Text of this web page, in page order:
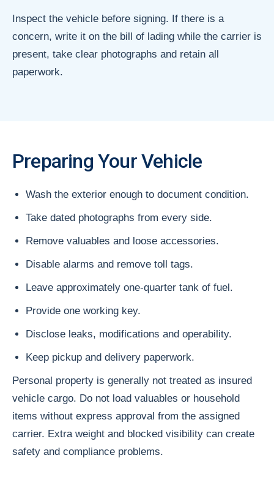
Inspect the vehicle before signing. If there is a
concern, write it on the bill of lading while the carrier is
present, take clear photographs and retain all
paperwork.
Preparing Your Vehicle
Wash the exterior enough to document condition.
Take dated photographs from every side.
Remove valuables and loose accessories.
Disable alarms and remove toll tags.
Leave approximately one-quarter tank of fuel.
Provide one working key.
Disclose leaks, modifications and operability.
Keep pickup and delivery paperwork.
Personal property is generally not treated as insured
vehicle cargo. Do not load valuables or household
items without express approval from the assigned
carrier. Extra weight and blocked visibility can create
safety and compliance problems.